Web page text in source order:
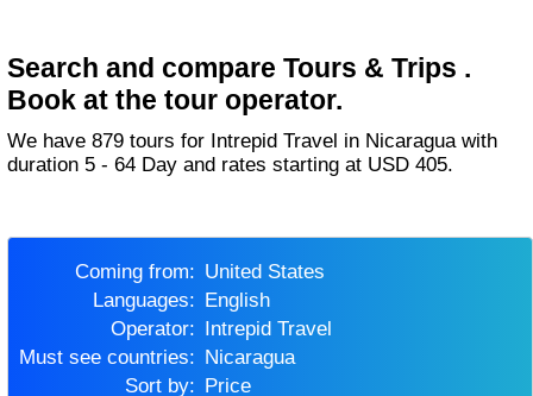
Search and compare Tours & Trips .
Book at the tour operator.
We have 879 tours for Intrepid Travel in Nicaragua with
duration 5 - 64 Day and rates starting at USD 405.
Coming from:
United States
Languages:
English
Operator:
Intrepid Travel
Must see countries:
Nicaragua
Sort by:
Price